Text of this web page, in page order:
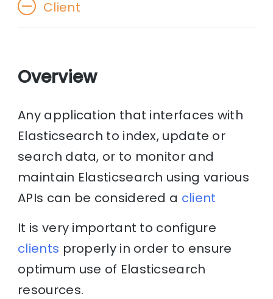
Client
Overview
Any application that interfaces with
Elasticsearch to index, update or
search data, or to monitor and
maintain Elasticsearch using various
APIs can be considered a client
It is very important to configure
clients properly in order to ensure
optimum use of Elasticsearch
resources.